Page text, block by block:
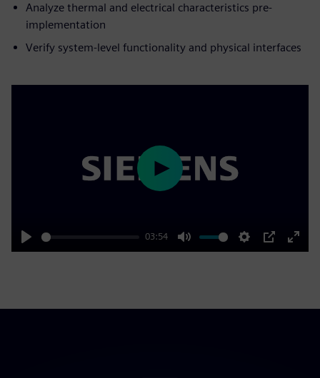
Analyze thermal and electrical characteristics pre-
implementation
Verify system-level functionality and physical interfaces
Play
03:54
Mute Settings
PIP
Enter
Play